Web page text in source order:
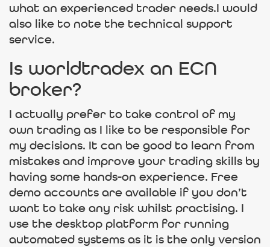
what an experienced trader needs.I would
also like to note the technical support
service.
Is worldtradex an ECN
broker?
I actually prefer to take control of my
own trading as I like to be responsible for
my decisions. It can be good to learn from
mistakes and improve your trading skills by
having some hands-on experience. Free
demo accounts are available if you don’t
want to take any risk whilst practising. I
use the desktop platform for running
automated systems as it is the only version